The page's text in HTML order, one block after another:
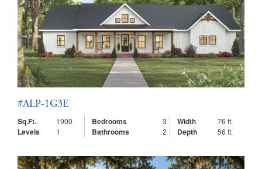
#ALP-1G3E
Sq.Ft.
1900 Bedrooms 3 Width 76 ft.
Levels 1 Bathrooms 2 Depth 56 ft.